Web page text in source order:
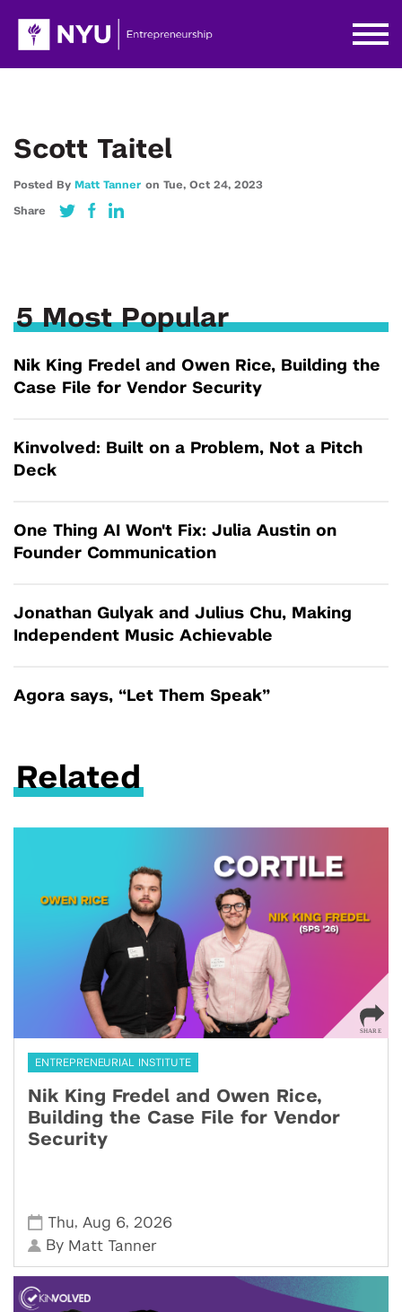
Scott Taitel
Posted By Matt Tanner on Tue, Oct 24, 2023
Share
5 Most Popular
Nik King Fredel and Owen Rice, Building the
Case File for Vendor Security
Kinvolved: Built on a Problem, Not a Pitch
Deck
One Thing AI Won't Fix: Julia Austin on
Founder Communication
Jonathan Gulyak and Julius Chu, Making
Independent Music Achievable
Agora says, “Let Them Speak”
Related
ENTREPRENEURIAL INSTITUTE
Nik King Fredel and Owen Rice,
Building the Case File for Vendor
Security
Thu, Aug 6, 2026
By Matt Tanner